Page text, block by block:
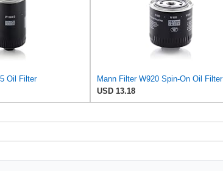
Oil Filter
Mann Filter W920 Spin-On Oil Filter
USD 13.18